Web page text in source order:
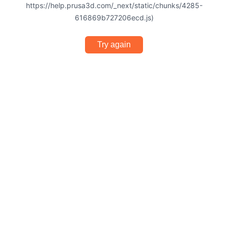
https://help.prusa3d.com/_next/static/chunks/4285-
616869b727206ecd.js)
Try again